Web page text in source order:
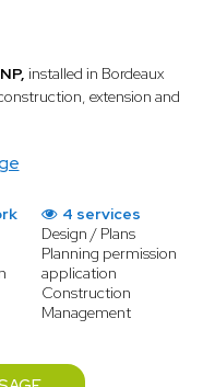
installed in Bordeaux
extension and
4 services
Design / Plans
Planning permission
application
Construction
Management